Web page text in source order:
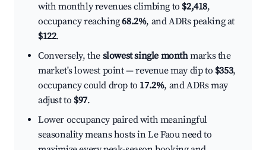
with monthly revenues climbing to $2,418,
occupancy reaching68.2%, and ADRs peaking at
$122.
Conversely, the slowest single monthmarks the
market's lowest point — revenue may dip to $353,
occupancy could drop to 17.2%, and ADRs may
adjust to $97.
Lower occupancy paired with meaningful
seasonality means hosts in Le Faou need to